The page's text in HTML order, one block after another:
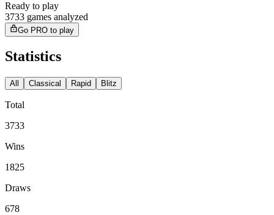
Ready to play
3733 games analyzed
Go PRO to play
Statistics
All Classical Rapid Blitz
Total
3733
Wins
1825
Draws
678